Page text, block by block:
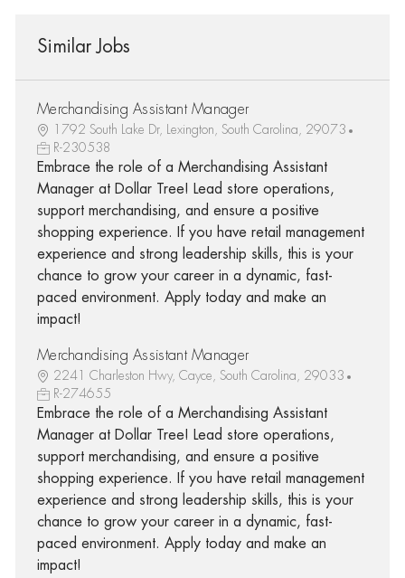
Similar Jobs
Merchandising Assistant Manager
1792 South Lake Dr, Lexington, South Carolina, 29073
R-230538
Embrace the role of a Merchandising Assistant
Manager at Dollar Tree! Lead store operations,
support merchandising, and ensure a positive
shopping experience. If you have retail management
experience and strong leadership skills, this is your
chance to grow your career in a dynamic, fast-
paced environment. Apply today and make an
impact!
Merchandising Assistant Manager
2241 Charleston Hwy, Cayce, South Carolina, 29033
R-274655
Embrace the role of a Merchandising Assistant
Manager at Dollar Tree! Lead store operations,
support merchandising, and ensure a positive
shopping experience. If you have retail management
experience and strong leadership skills, this is your
chance to grow your career in a dynamic, fast-
paced environment. Apply today and make an
impact!